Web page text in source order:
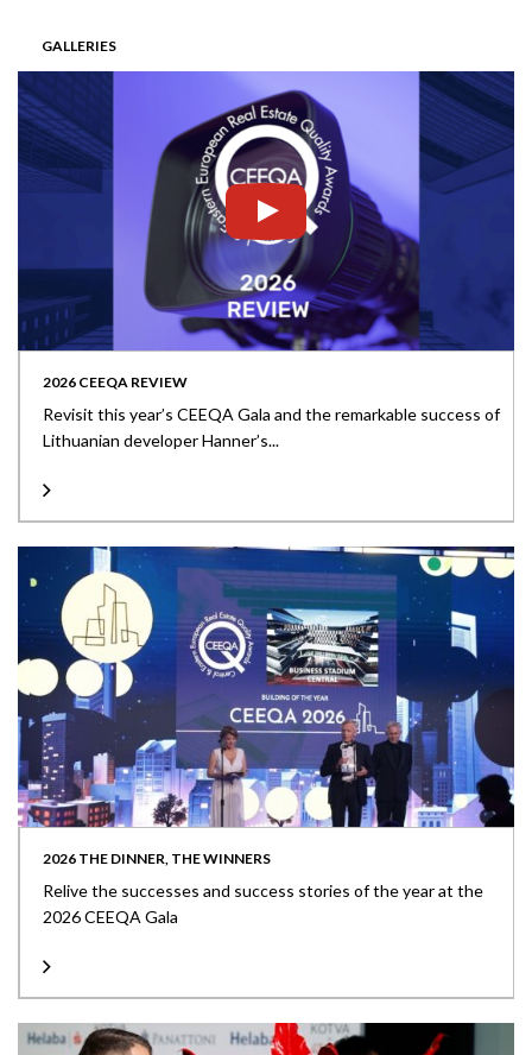
GALLERIES
2026 CEEQA REVIEW
Revisit this year’s CEEQA Gala and the remarkable success of
Lithuanian developer Hanner’s...
2026 THE DINNER, THE WINNERS
Relive the successes and success stories of the year at the
2026 CEEQA Gala